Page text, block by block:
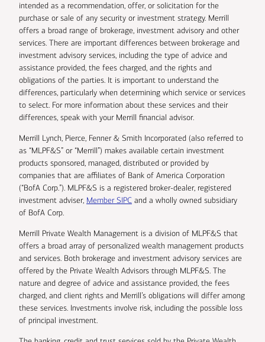
intended as a recommendation, offer, or solicitation for the
purchase or sale of any security or investment strategy. Merrill
offers a broad range of brokerage, investment advisory and other
services. There are important differences between brokerage and
investment advisory services, including the type of advice and
assistance provided, the fees charged, and the rights and
obligations of the parties. It is important to understand the
differences, particularly when determining which service or services
to select. For more information about these services and their
differences, speak with your Merrill financial advisor.
Merrill Lynch, Pierce, Fenner & Smith Incorporated (also referred to
as “MLPF&S” or “Merrill”) makes available certain investment
products sponsored, managed, distributed or provided by
companies that are affiliates of Bank of America Corporation
(“BofA Corp.”). MLPF&S is a registered broker-dealer, registered
investment adviser, Member SIPC and a wholly owned subsidiary
of BofA Corp.
Merrill Private Wealth Management is a division of MLPF&S that
offers a broad array of personalized wealth management products
and services. Both brokerage and investment advisory services are
offered by the Private Wealth Advisors through MLPF&S. The
nature and degree of advice and assistance provided, the fees
charged, and client rights and Merrill’s obligations will differ among
these services. Investments involve risk, including the possible loss
of principal investment.